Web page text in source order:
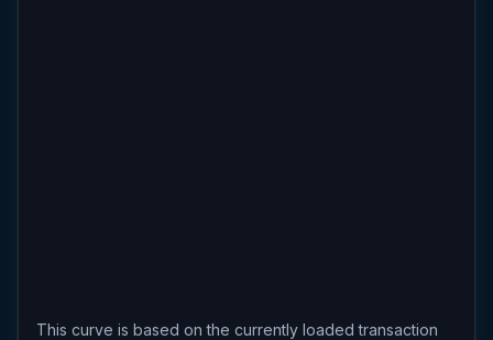
This curve is based on the currently loaded transaction